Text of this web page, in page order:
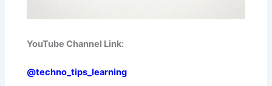
YouTube Channel Link:
@techno_tips_learning